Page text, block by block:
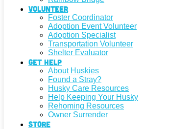
Volunteer
Foster Coordinator
Adoption Event Volunteer
Adoption Specialist
Transportation Volunteer
Shelter Evaluator
Get Help
About Huskies
Found a Stray?
Husky Care Resources
Help Keeping Your Husky
Rehoming Resources
Owner Surrender
Store